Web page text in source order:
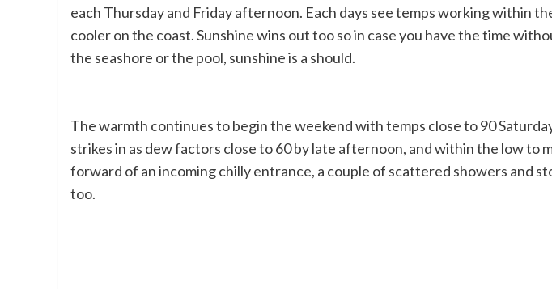
each Thursday and Friday afternoon. Each days see temps working within
cooler on the coast. Sunshine wins out too so in case you have the time
the seashore or the pool, sunshine is a should.
The warmth continues to begin the weekend with temps close to 90
strikes in as dew factors close to 60 by late afternoon, and within the low to
forward of an incoming chilly entrance, a couple of scattered showers and
too.